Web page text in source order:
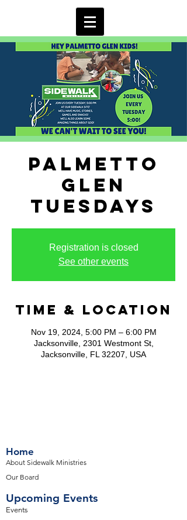
Palmetto
Glen
Tuesdays
Registration is closed
See other events
Time & Location
Nov 19, 2024, 5:00 PM – 6:00 PM
Jacksonville, 2301 Westmont St,
Jacksonville, FL 32207, USA
Home
About Sidewalk Ministries
Our Board
Upcoming Events
Events